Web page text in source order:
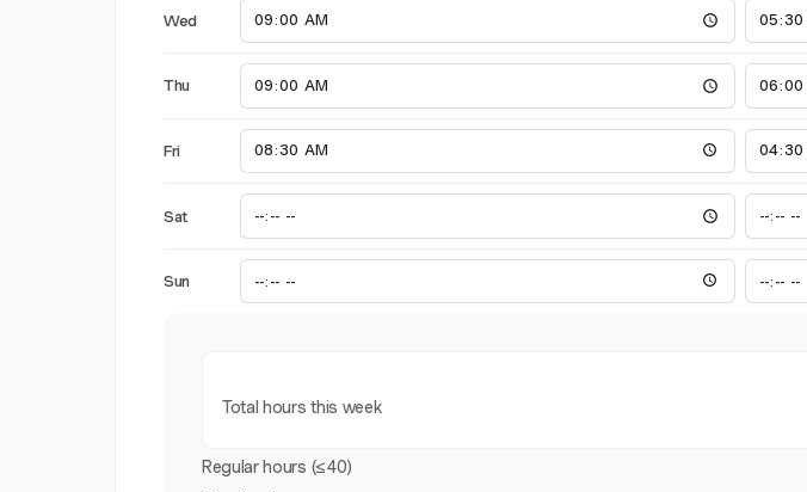
Wed
Thu
Fri
Sat
Sun
Total hours this week
Regular hours (≤40)